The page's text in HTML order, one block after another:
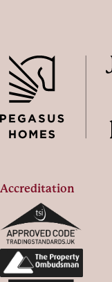
Accreditation